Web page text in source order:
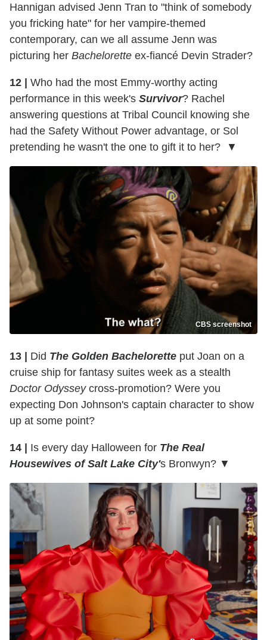
Hannigan advised Jenn Tran to "think of somebody
you fricking hate" for her vampire-themed
contemporary, can we all assume Jenn was
picturing her Bachelorette ex-fiancé Devin Strader?
12 | Who had the most Emmy-worthy acting
performance in this week's Survivor? Rachel
answering questions at Tribal Council knowing she
had the Safety Without Power advantage, or Sol
pretending he wasn't the one to gift it to her? ▼
CBS screenshot
13 | Did The Golden Bachelorette put Joan on a
cruise ship for fantasy suites week as a stealth
Doctor Odysseycross-promotion? Were you
expecting Don Johnson's captain character to show
up at some point?
14 | Is every day Halloween for The Real
Housewives of Salt Lake City's Bronwyn? ▼